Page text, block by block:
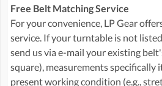
Free Belt Matching Service
For your convenience, LP Gear
service. If your turntable is not
send us via e-mail your existing
square), measurements specifically
present working condition (e.g.,